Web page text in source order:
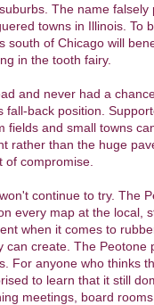
The name
towns in Illinois. To
south of Chicago will
in the tooth fairy.
and never had a
fall-back position.
fields and small towns
rather than the huge
of compromise.
continue to try. The
every map at the local,
when it comes to
can create. The Peotone
For anyone who thinks
to learn that it still
meetings, board